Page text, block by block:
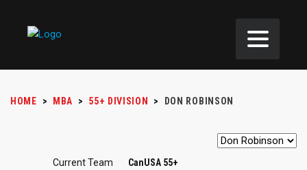
HOME > MBA > 55+ DIVISION > DON ROBINSON
Current Team
CanUSA 55+